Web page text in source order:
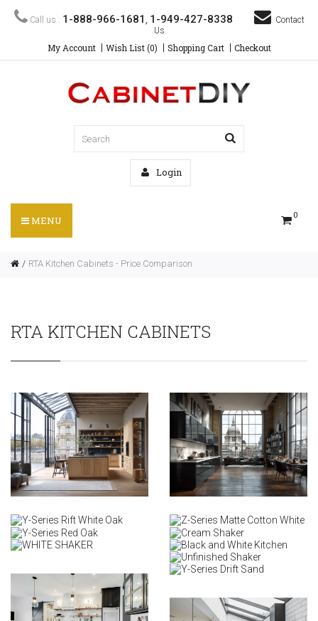
Call us : 1-888-966-1681 , 1-949-427-8338
Contact
Us
My Account Wish List (0) Shopping Cart Checkout
Login
0
MENU
RTA Kitchen Cabinets - Price Comparison
RTA KITCHEN CABINETS